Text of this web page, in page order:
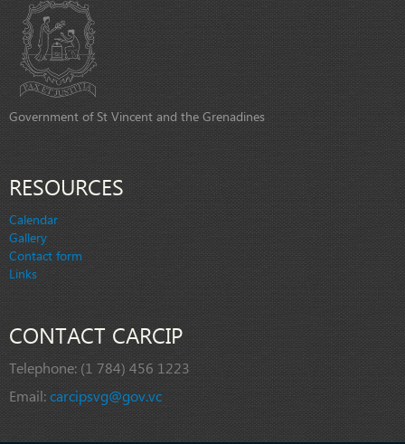
Government of St Vincent and the Grenadines
RESOURCES
Calendar
Gallery
Contact form
Links
CONTACT CARCIP
Telephone: (1 784) 456 1223
Email:carcipsvg@gov.vc